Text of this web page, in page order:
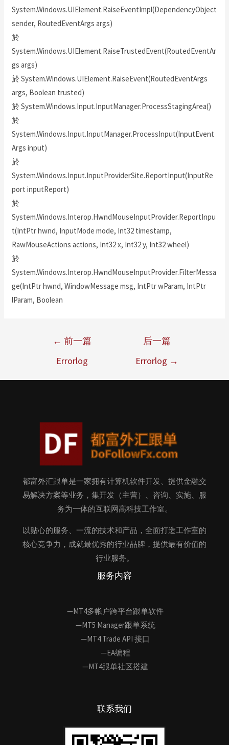
System.Windows.UIElement.RaiseEventImpl(DependencyObject
sender, RoutedEventArgs args)
於
System.Windows.UIElement.RaiseTrustedEvent(RoutedEventAr
gs args)
於 System.Windows.UIElement.RaiseEvent(RoutedEventArgs
args, Boolean trusted)
於 System.Windows.Input.InputManager.ProcessStagingArea()
於
System.Windows.Input.InputManager.ProcessInput(InputEvent
Args input)
於
System.Windows.Input.InputProviderSite.ReportInput(InputRe
port inputReport)
於
System.Windows.Interop.HwndMouseInputProvider.ReportInpu
t(IntPtr hwnd, InputMode mode, Int32 timestamp,
RawMouseActions actions, Int32 x, Int32 y, Int32 wheel)
於
System.Windows.Interop.HwndMouseInputProvider.FilterMessa
ge(IntPtr hwnd, WindowMessage msg, IntPtr wParam, IntPtr
lParam, Boolean
← 前一篇
Errorlog
后一篇
Errorlog →
都富外汇跟单是一家拥有计算机软件开发、提供金融交
易解决方案等业务，集开发（主营）、咨询、实施、服
务为一体的互联网高科技工作室。
以贴心的服务、一流的技术和产品，全面打造工作室的
核心竞争力，成就最优秀的行业品牌，提供最有价值的
行业服务。
服务内容
—MT4多帐户跨平台跟单软件
—MT5 Manager跟单系统
—MT4 Trade API 接口
—EA编程
—MT4跟单社区搭建
联系我们